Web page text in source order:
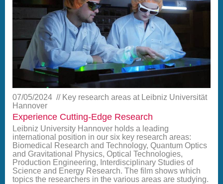
07/05/2024
Key research areas at Leibniz Universität
Hannover
Experience Cutting-Edge Research
Leibniz University Hannover holds a leading
international position in our six key research areas:
Biomedical Research and Technology, Quantum Optics
and Gravitational Physics, Optical Technologies,
Production Engineering, Interdisciplinary Studies of
Science and Energy Research. The film shows which
topics the researchers in the various areas are studying.